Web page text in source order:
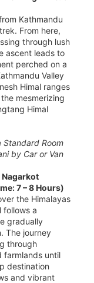
Kathmandu
From here,
through lush
ascent leads to
perched on a
Valley
Himal ranges
mesmerizing
Himal
Standard Room
by Car or Van
7 – 8 Hours)
the Himalayas
follows a
gradually
The journey
through
farmlands until
destination
and vibrant